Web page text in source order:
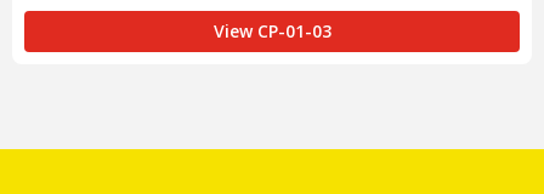
View CP-01-03